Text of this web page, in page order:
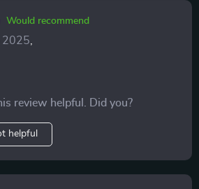
Would recommend
2025
review helpful. Did you?
helpful